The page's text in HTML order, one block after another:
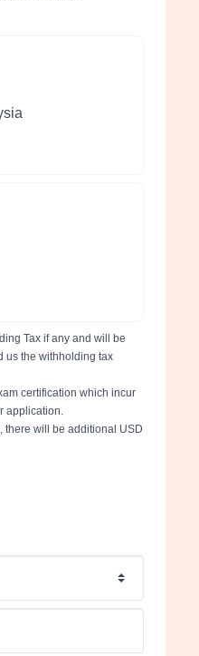
Tax if any and will be
us the withholding tax
certification which incur
application.
there will be additional USD